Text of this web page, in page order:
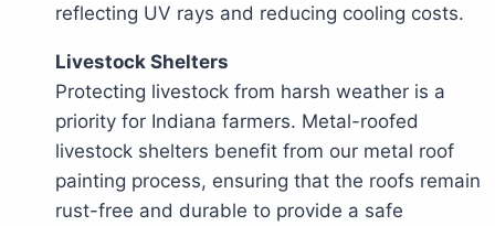
reflecting UV rays and reducing cooling costs.
Livestock Shelters
Protecting livestock from harsh weather is a
priority for Indiana farmers. Metal-roofed
livestock shelters benefit from our metal roof
painting process, ensuring that the roofs remain
rust-free and durable to provide a safe